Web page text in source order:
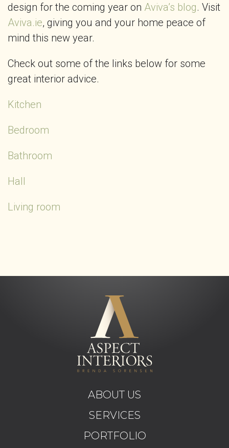
design for the coming year on Aviva’s blog. Visit
Aviva.ie, giving you and your home peace of
mind this new year.
Check out some of the links below for some
great interior advice.
Kitchen
Bedroom
Bathroom
Hall
Living room
ABOUT US
SERVICES
PORTFOLIO